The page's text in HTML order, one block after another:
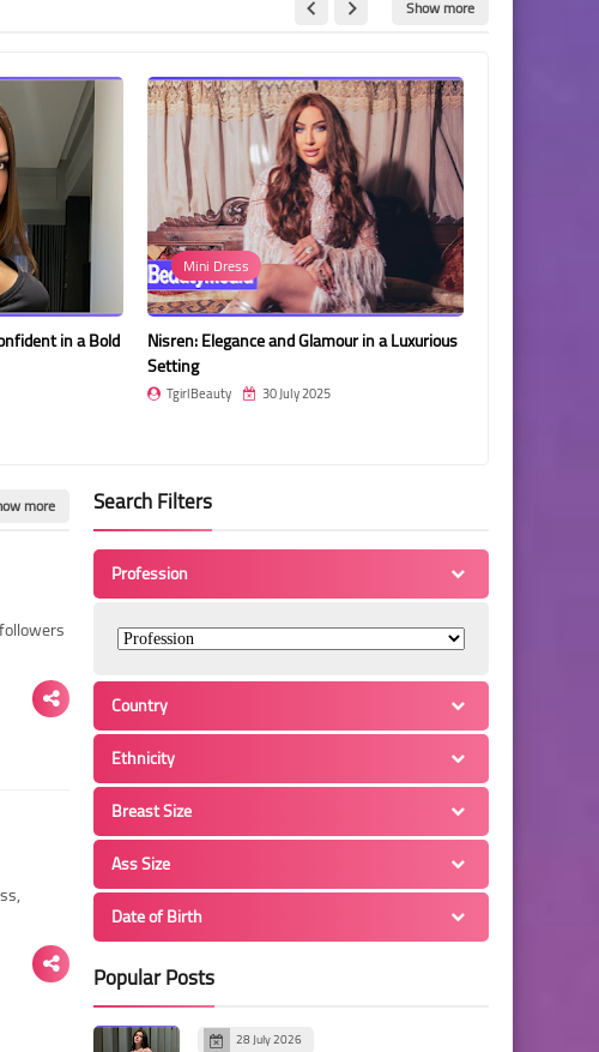
Show more
in a Bold
Mini Dress
Nisren: Elegance and Glamour in a Luxurious
Setting
TgirlBeauty 30 July 2025
more Search Filters
Profession
Country
Ethnicity
Breast Size
Ass Size
Date of Birth
Popular Posts
28 July 2026